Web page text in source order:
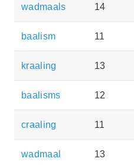
wadmaals 14
baalism 11
kraaling 13
baalisms 12
craaling 11
wadmaal 13